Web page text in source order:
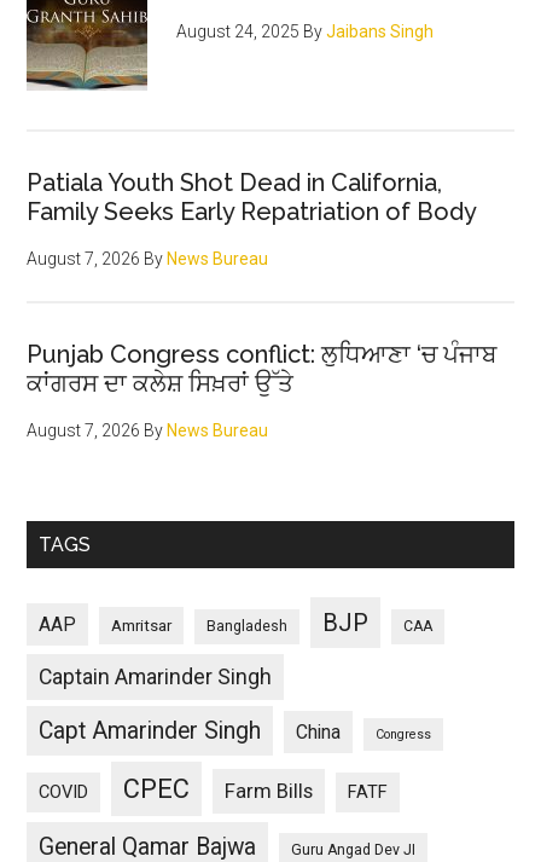
August 24, 2025 ByJaibans Singh
Patiala Youth Shot Dead in California,
Family Seeks Early Repatriation of Body
August 7, 2026 ByNews Bureau
Punjab Congress conflict: ਲੁਧਿਆਣਾ ‘ਚ ਪੰਜਾਬ
ਕਾਂਗਰਸ ਦਾ ਕਲੇਸ਼ ਸਿਖ਼ਰਾਂ ਉੱਤੇ
August 7, 2026 ByNews Bureau
TAGS
AAP Amritsar Bangladesh BJP CAA
Captain Amarinder Singh
Capt Amarinder Singh China Congress
COVID CPEC Farm Bills FATF
General Qamar Bajwa Guru Angad Dev JI